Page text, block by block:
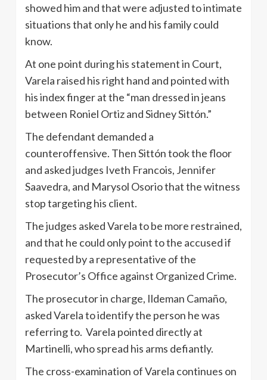
showed him and that were adjusted to intimate
situations that only he and his family could
know.
At one point during his statement in Court,
Varela raised his right hand and pointed with
his index finger at the “man dressed in jeans
between Roniel Ortiz and Sidney Sittón.”
The defendant demanded a
counteroffensive. Then Sittón took the floor
and asked judges Iveth Francois, Jennifer
Saavedra, and Marysol Osorio that the witness
stop targeting his client.
The judges asked Varela to be more restrained,
and that he could only point to the accused if
requested by a representative of the
Prosecutor’s Office against Organized Crime.
The prosecutor in charge, Ildeman Camaño,
asked Varela to identify the person he was
referring to. Varela pointed directly at
Martinelli, who spread his arms defiantly.
The cross-examination of Varela continues on